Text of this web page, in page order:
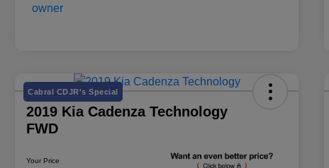
Cabral CDJR's Special
2019 Kia Cadenza Technology
FWD
Your Price